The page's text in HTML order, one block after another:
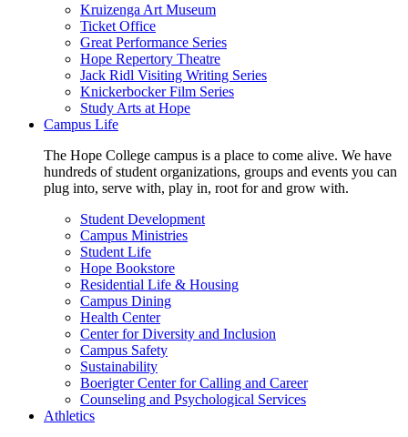
Kruizenga Art Museum
Ticket Office
Great Performance Series
Hope Repertory Theatre
Jack Ridl Visiting Writing Series
Knickerbocker Film Series
Study Arts at Hope
Campus Life
The Hope College campus is a place to come alive. We have
hundreds of student organizations, groups and events you can
plug into, serve with, play in, root for and grow with.
Student Development
Campus Ministries
Student Life
Hope Bookstore
Residential Life & Housing
Campus Dining
Health Center
Center for Diversity and Inclusion
Campus Safety
Sustainability
Boerigter Center for Calling and Career
Counseling and Psychological Services
Athletics